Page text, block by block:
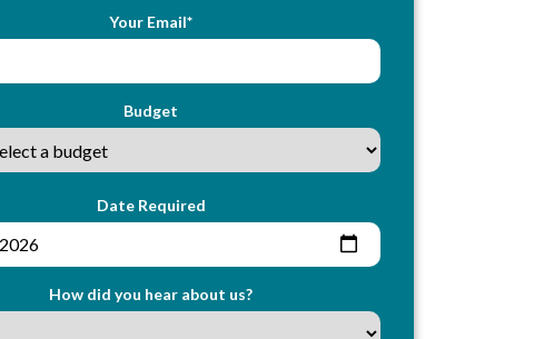
Your Email*
Budget
Date Required
How did you hear about us?